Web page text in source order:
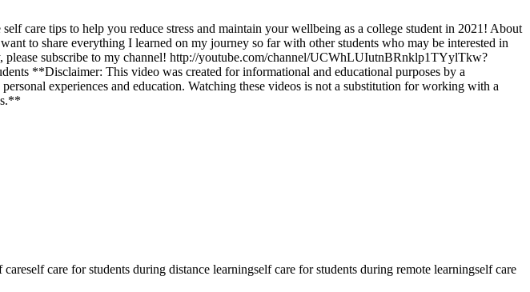
care tips to help you reduce stress and maintain your wellbeing as a college student in 2021! About
to share everything I learned on my journey so far with other students who may be interested in
subscribe to my channel! http://youtube.com/channel/UCWhLUIutnBRnklp1TYylTkw?
**Disclaimer: This video was created for informational and educational purposes by a
experiences and education. Watching these videos is not a substitution for working with a
careself care for students during distance learningself care for students during remote learningself care